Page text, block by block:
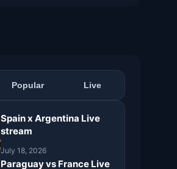
Popular Live
Spain x Argentina Live
stream
July 18, 2026
Paraguay vs France Live